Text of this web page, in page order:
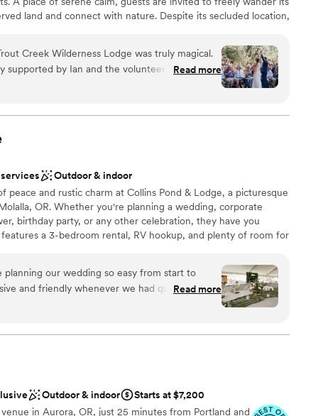
land and connect with nature. Despite its secluded location,
Airport, allowing guests from around the world to
We can host single-day weddings, but to best
we suggest you book for a multi-day experience, and have a
with your guests! We have Sleeping Spaces for up to 19
RV sites increase capacity to 120.
options
Creek Wilderness Lodge was truly magical.
supported by Ian and the volunteer crew. Ian
and generous throughout the process;
pillar of your relationship, TCWL is an
place to be married, surrounded by forest,
We loved that most of our guests stayed on-
filled with special connection and
were truly in awe of the beauty and authentic
Trout Creek as a whole. I am so happy that
place, and had the most beautiful
ones! ”
Read more
Outdoor & indoor
peace and rustic charm at Collins Pond & Lodge, a picturesque
OR. Whether you're planning a wedding, corporate
birthday party, or any other celebration, they have you
a 3-bedroom rental, RV hookup, and plenty of room for
a rustic vibe
with small guest lists
services
planning our wedding so easy from start to
and friendly whenever we had questions.
guests couldn't stop talking about how
here and would absolutely recommend
couple looking for a venue that checks all the
Read more
Outdoor & indoor
Starts at $7,200
in Aurora, OR, just 25 minutes from Portland and